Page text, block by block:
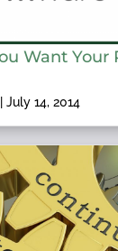
Want Your
July 14, 2014